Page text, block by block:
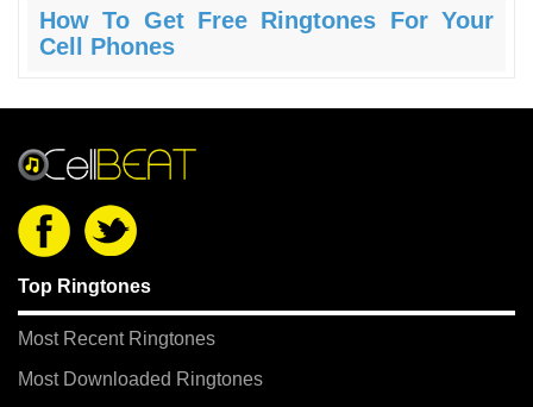
How To Get Free Ringtones For Your
Cell Phones
Top Ringtones
Most Recent Ringtones
Most Downloaded Ringtones